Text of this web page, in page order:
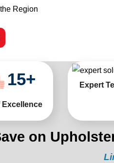
Region
15+
Excellence
Expert
on
Limited-